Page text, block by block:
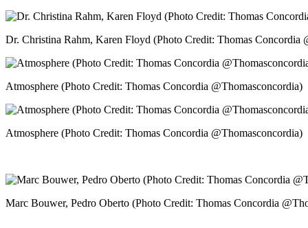
Dr. Christina Rahm, Karen Floyd (Photo Credit: Thomas Concordia
Atmosphere (Photo Credit: Thomas Concordia @Thomasconcordia)
Atmosphere (Photo Credit: Thomas Concordia @Thomasconcordia)
Marc Bouwer, Pedro Oberto (Photo Credit: Thomas Concordia